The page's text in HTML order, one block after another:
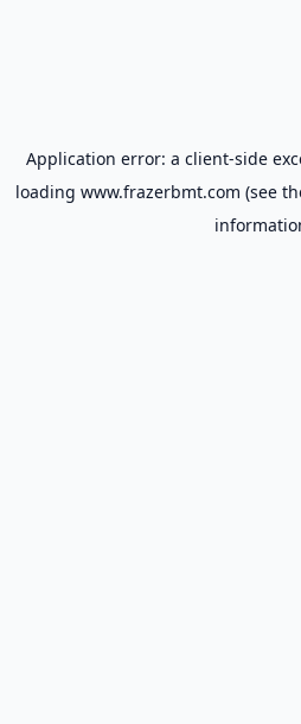
Application error: a client-side
loading www.frazerbmt.com (see